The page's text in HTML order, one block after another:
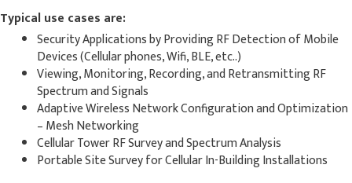
Typical use cases are:
Security Applications by Providing RF Detection of Mobile
Devices (Cellular phones, Wifi, BLE, etc..)
Viewing, Monitoring, Recording, and Retransmitting RF
Spectrum and Signals
Adaptive Wireless Network Configuration and Optimization
– Mesh Networking
Cellular Tower RF Survey and Spectrum Analysis
Portable Site Survey for Cellular In-Building Installations